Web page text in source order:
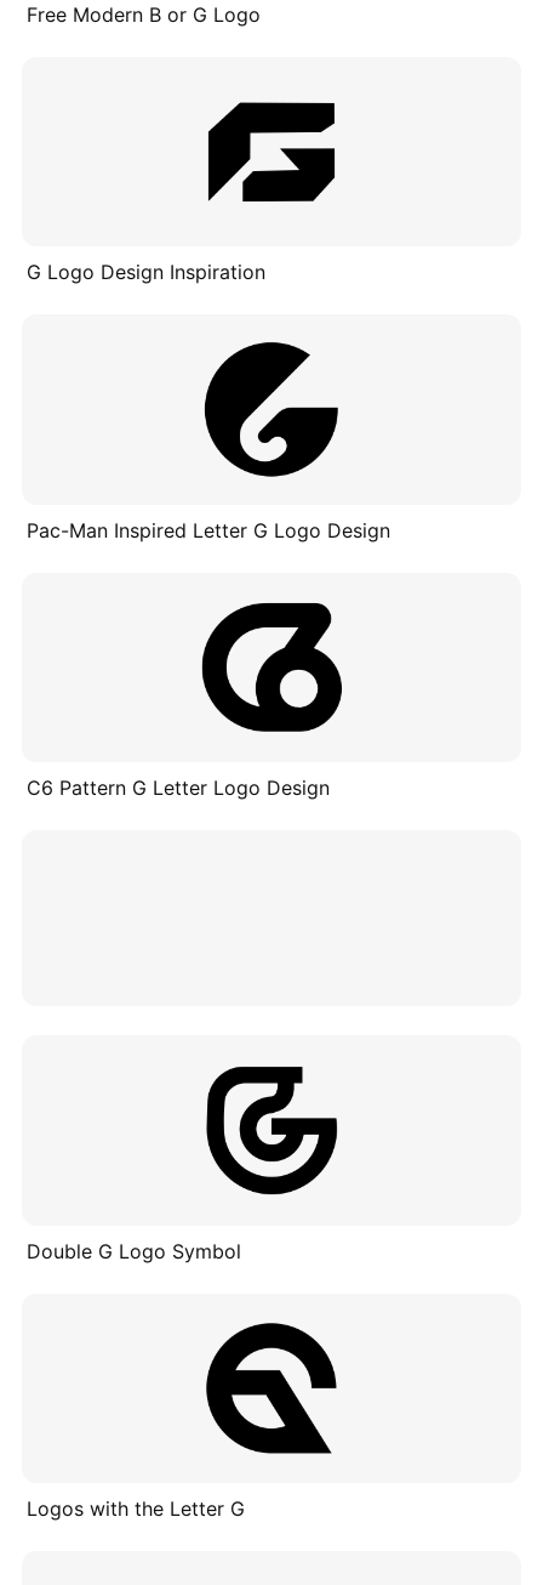
Free Modern B or G Logo
G Logo Design Inspiration
Pac-Man Inspired Letter G Logo Design
C6 Pattern G Letter Logo Design
Double G Logo Symbol
Logos with the Letter G